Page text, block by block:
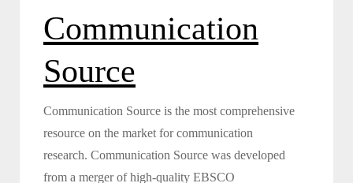
Communication
Source
Communication Source is the most comprehensive
resource on the market for communication
research. Communication Source was developed
from a merger of high-quality EBSCO